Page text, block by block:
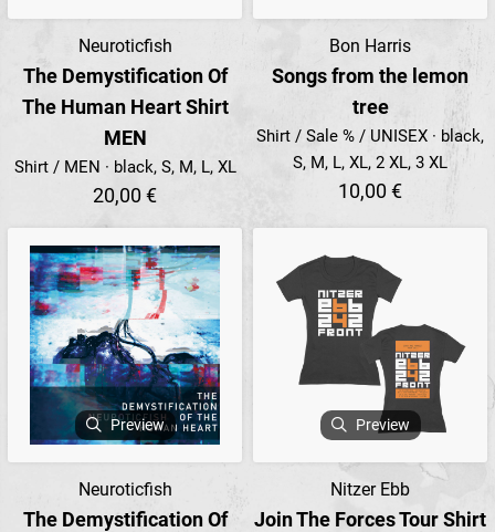
Neuroticfish
The Demystification Of
The Human Heart Shirt
MEN
Shirt / MEN · black, S, M, L, XL
20,00 €
Bon Harris
Songs from the lemon
tree
Shirt / Sale % / UNISEX · black,
S, M, L, XL, 2 XL, 3 XL
10,00 €
Preview
Neuroticfish
The Demystification Of
Preview
Nitzer Ebb
Join The Forces Tour Shirt